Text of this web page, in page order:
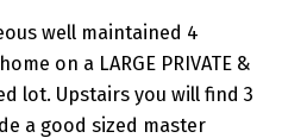
well maintained 4
on a LARGE PRIVATE &
lot. Upstairs you will find 3
a good sized master